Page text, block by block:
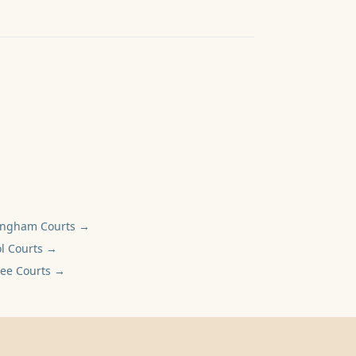
Courts →
Courts →
Courts →